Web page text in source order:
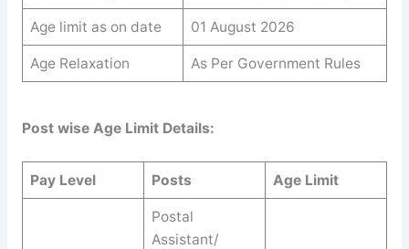
Age limit as on date 01 August 2026
Age Relaxation As Per Government Rules
Post wise Age Limit Details:
Pay Level Posts Age Limit
Postal
Assistant/